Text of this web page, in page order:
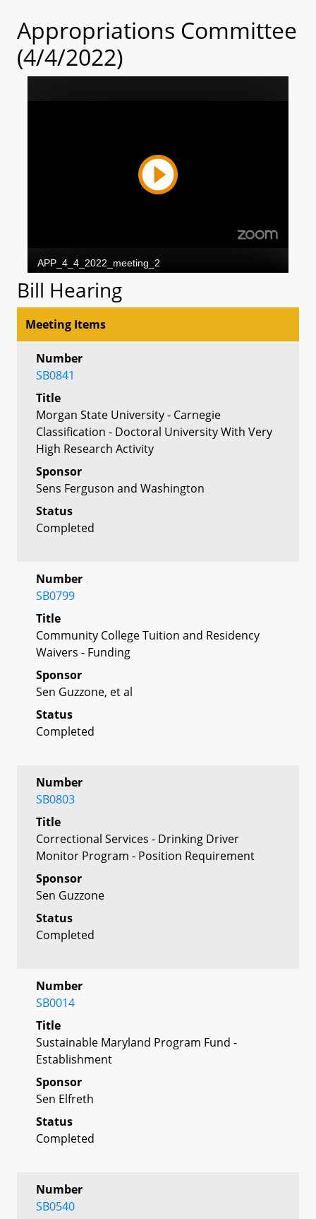
Appropriations Committee
(4/4/2022)
Bill Hearing
Meeting Items
Number
SB0841
Title
Morgan State University - Carnegie
Classification - Doctoral University With Very
High Research Activity
Sponsor
Sens Ferguson and Washington
Status
Completed
Number
SB0799
Title
Community College Tuition and Residency
Waivers - Funding
Sponsor
Sen Guzzone, et al
Status
Completed
Number
SB0803
Title
Correctional Services - Drinking Driver
Monitor Program - Position Requirement
Sponsor
Sen Guzzone
Status
Completed
Number
SB0014
Title
Sustainable Maryland Program Fund -
Establishment
Sponsor
Sen Elfreth
Status
Completed
Number
SB0540